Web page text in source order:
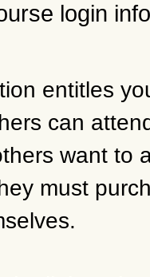
login
entitles
can
want to
must